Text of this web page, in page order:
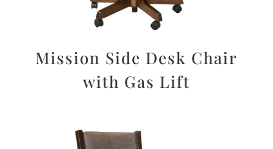
Mission Side Desk Chair
with Gas Lift